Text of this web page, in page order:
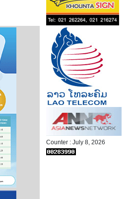
Counter : July 8, 2026